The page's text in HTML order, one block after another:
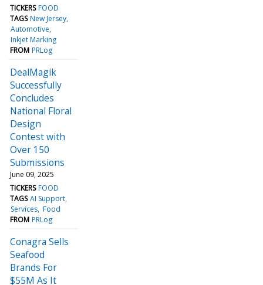
TICKERS FOOD
TAGS New Jersey
Automotive
Inkjet Marking
FROM PRLog
DealMagik
Successfully
Concludes
National Floral
Design
Contest with
Over 150
Submissions
June 09, 2025
TICKERS FOOD
TAGS AI Support
Services Food
FROM PRLog
Conagra Sells
Seafood
Brands For
$55M As It